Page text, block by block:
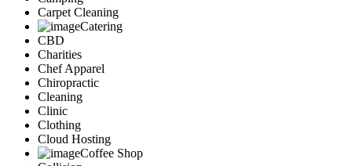
Carpet Cleaning
Catering
CBD
Charities
Chef Apparel
Chiropractic
Cleaning
Clinic
Clothing
Cloud Hosting
Coffee Shop